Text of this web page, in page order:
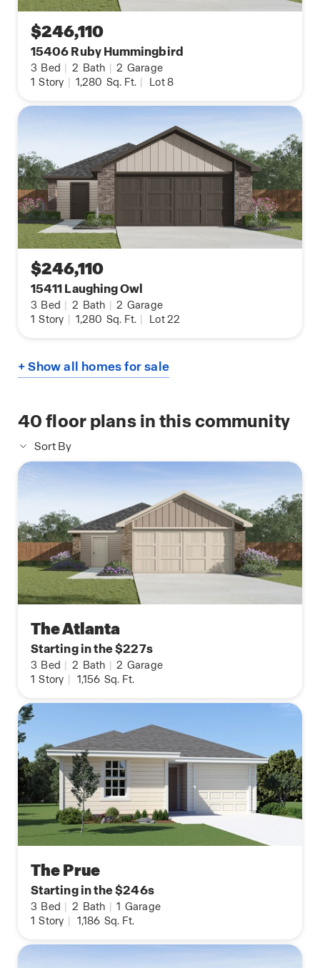
$246,110
15406 Ruby Hummingbird
3 Bed | 2 Bath | 2 Garage
1 Story | 1,280 Sq. Ft. | Lot 8
$246,110
15411 Laughing Owl
3 Bed | 2 Bath | 2 Garage
1 Story | 1,280 Sq. Ft. | Lot 22
+ Show all homes for sale
40floor plans in this community
Sort By
The Atlanta
Starting in the $227s
3 Bed | 2 Bath | 2 Garage
1 Story | 1,156 Sq. Ft.
The Prue
Starting in the $246s
3 Bed | 2 Bath | 1 Garage
1 Story | 1,186 Sq. Ft.